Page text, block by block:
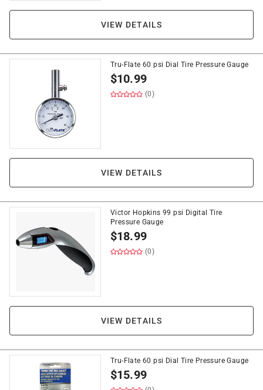
VIEW DETAILS
Tru-Flate 60 psi Dial Tire Pressure Gauge
$10.99
(0)
VIEW DETAILS
Victor Hopkins 99 psi Digital Tire
Pressure Gauge
$18.99
(0)
VIEW DETAILS
Tru-Flate 60 psi Dial Tire Pressure Gauge
$15.99